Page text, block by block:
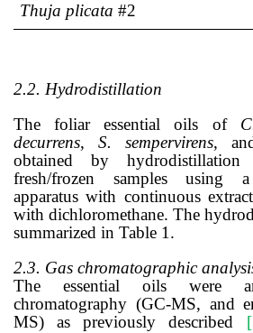
Thuja plicata #2
2.2. Hydrodistillation
The foliar essential oils of
decurrens, S. sempervirens,
obtained by
fresh/frozen samples using a
apparatus with continuous
with dichloromethane. The
summarized in Table 1.
2.3. Gas chromatographic
The essential oils were
chromatography (GC-MS, and
MS) as previously described